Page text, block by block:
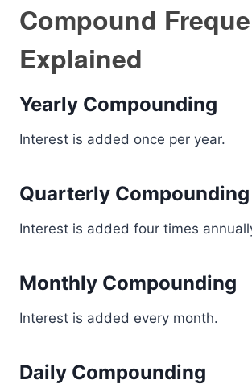
Compound
Explained
Yearly Compounding
Interest is added once per year.
Quarterly Compounding
Interest is added four times
Monthly Compounding
Interest is added every month.
Daily Compounding